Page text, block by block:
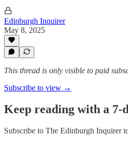
Edinburgh Inquirer
May 8, 2025
This thread is only visible to paid
Subscribe to view →
Keep reading with a 7-
Subscribe to The Edinburgh Inquirer